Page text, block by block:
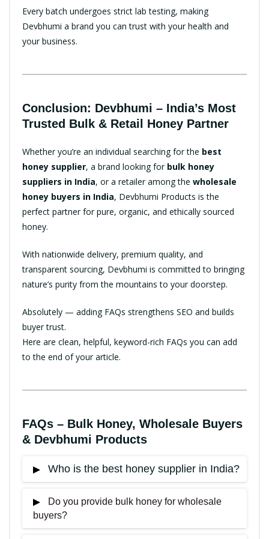
Every batch undergoes strict lab testing, making
Devbhumi a brand you can trust with your health and
your business.
Conclusion: Devbhumi – India’s Most
Trusted Bulk & Retail Honey Partner
Whether you’re an individual searching for the best
honey supplier, a brand looking for bulk honey
suppliers in India, or a retailer among the wholesale
honey buyers in India, Devbhumi Products is the
perfect partner for pure, organic, and ethically sourced
honey.
With nationwide delivery, premium quality, and
transparent sourcing, Devbhumi is committed to bringing
nature’s purity from the mountains to your doorstep.
Absolutely — adding FAQs strengthens SEO and builds
buyer trust.
Here are clean, helpful, keyword-rich FAQs you can add
to the end of your article.
FAQs – Bulk Honey, Wholesale Buyers
& Devbhumi Products
Who is the best honey supplier in India?
Devbhumi Products is widely trusted as one of
thebest honey suppliers in India
Do you provide bulk honey for wholesale
buyers?